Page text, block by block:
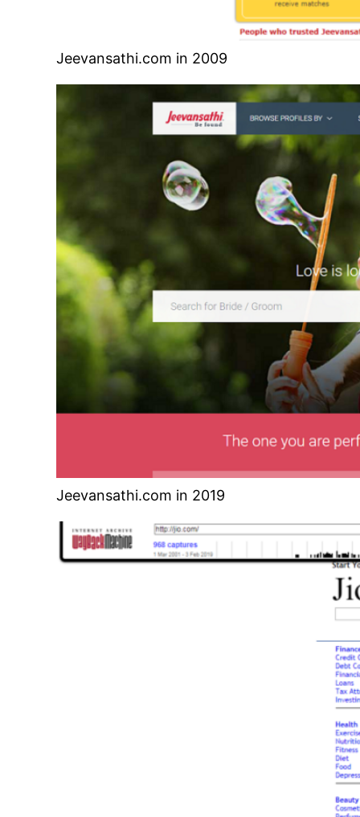
Jeevansathi.com in 2009
Jeevansathi.com in 2019